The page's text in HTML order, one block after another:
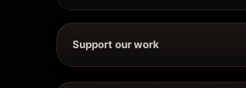
Support our work